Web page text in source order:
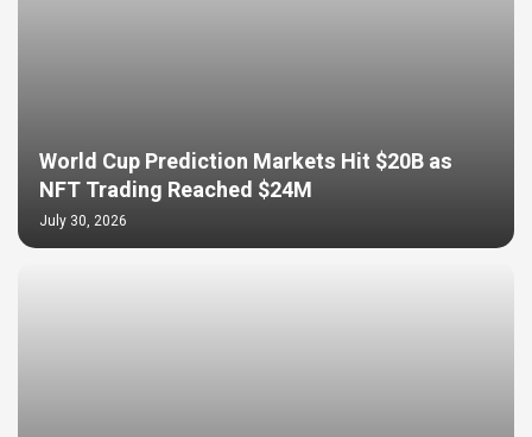
World Cup Prediction Markets Hit $20B as
NFT Trading Reached $24M
July 30, 2026